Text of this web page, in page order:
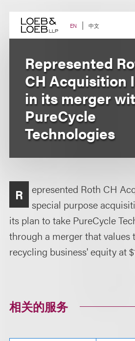
content EN 中文
Represented
CH Acquisition
in its merger
PureCycle
Technologies
R
epresented Roth CH
special purpose
its plan to take PureCycle
through a merger that values
recycling business' equity at
相关的服务